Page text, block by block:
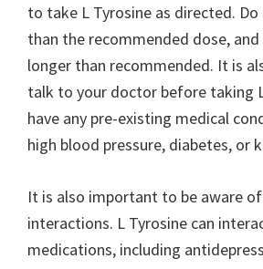
to take L Tyrosine as directed.
than the recommended dose,
longer than recommended. It is
talk to your doctor before taking
have any pre-existing medical
high blood pressure, diabetes, or
It is also important to be aware
interactions. L Tyrosine can
medications, including